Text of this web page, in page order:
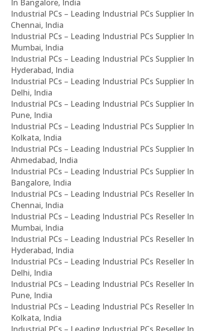
In Bangalore, India
Industrial PCs – Leading Industrial PCs Supplier In
Chennai, India
Industrial PCs – Leading Industrial PCs Supplier In
Mumbai, India
Industrial PCs – Leading Industrial PCs Supplier In
Hyderabad, India
Industrial PCs – Leading Industrial PCs Supplier In
Delhi, India
Industrial PCs – Leading Industrial PCs Supplier In
Pune, India
Industrial PCs – Leading Industrial PCs Supplier In
Kolkata, India
Industrial PCs – Leading Industrial PCs Supplier In
Ahmedabad, India
Industrial PCs – Leading Industrial PCs Supplier In
Bangalore, India
Industrial PCs – Leading Industrial PCs Reseller In
Chennai, India
Industrial PCs – Leading Industrial PCs Reseller In
Mumbai, India
Industrial PCs – Leading Industrial PCs Reseller In
Hyderabad, India
Industrial PCs – Leading Industrial PCs Reseller In
Delhi, India
Industrial PCs – Leading Industrial PCs Reseller In
Pune, India
Industrial PCs – Leading Industrial PCs Reseller In
Kolkata, India
Industrial PCs – Leading Industrial PCs Reseller In